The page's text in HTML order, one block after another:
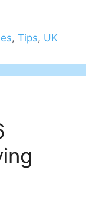
,Tips, UK